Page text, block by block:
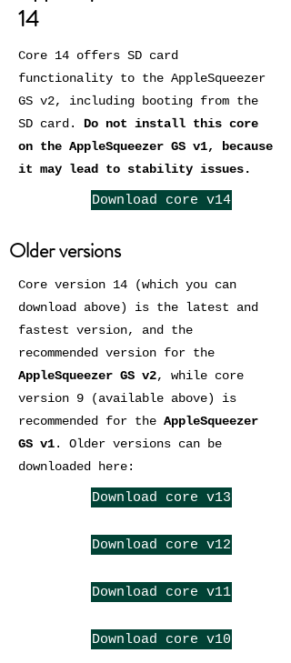
14
Core 14 offers SD card
functionality to the AppleSqueezer
GS v2, including booting from the
SD card. Do not install this core
on the AppleSqueezer GS v1, because
it may lead to stability issues.
Download core v14
Older versions
Core version 14 (which you can
download above) is the latest and
fastest version, and the
recommended version for the
AppleSqueezer GS v2, while core
version 9 (available above) is
recommended for the AppleSqueezer
GS v1. Older versions can be
downloaded here:
Download core v13
Download core v12
Download core v11
Download core v10